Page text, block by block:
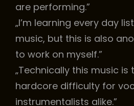
are performing.”
„I’m learning every day
music, but this is also
to work on myself.”
„Technically this music is
hardcore difficulty for
instrumentalists alike.”